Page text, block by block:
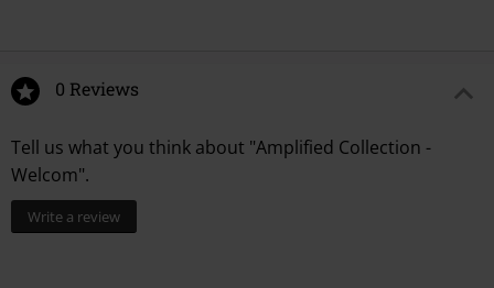
0 Reviews
Tell us what you think about "Amplified Collection -
Welcom".
Write a review